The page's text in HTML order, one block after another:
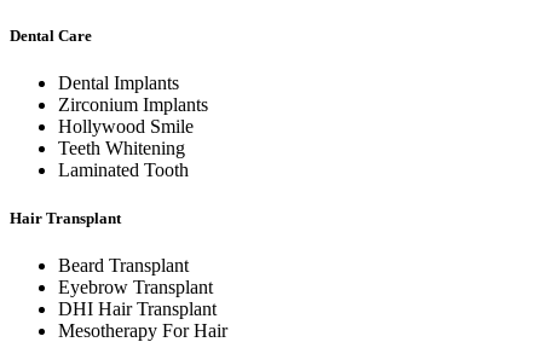
Dental Care
Dental Implants
Zirconium Implants
Hollywood Smile
Teeth Whitening
Laminated Tooth
Hair Transplant
Beard Transplant
Eyebrow Transplant
DHI Hair Transplant
Mesotherapy For Hair